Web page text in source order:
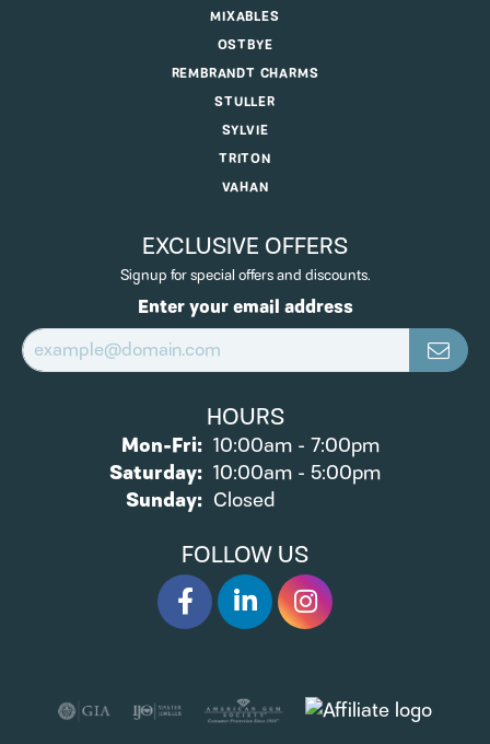
MIXABLES
OSTBYE
REMBRANDT CHARMS
STULLER
SYLVIE
TRITON
VAHAN
EXCLUSIVE OFFERS
Signup for special offers and discounts.
Enter your email address
HOURS
Mon-Fri:Monday - Friday:
10:00am - 7:00pm
Saturday: 10:00am - 5:00pm
Sunday: Closed
FOLLOW US